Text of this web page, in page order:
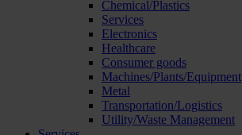
Chemical/Plastics
Services
Electronics
Healthcare
Consumer goods
Machines/Plants/Equipment
Metal
Transportation/Logistics
Utility/Waste Management